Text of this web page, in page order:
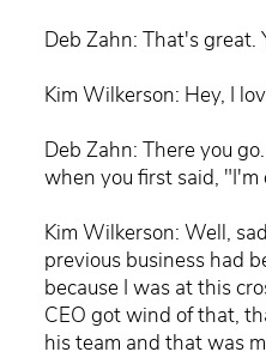
Deb Zahn: That's great.
Kim Wilkerson: Hey, I
Deb Zahn: There you
when you first said,
Kim Wilkerson: Well,
previous business had
because I was at this
CEO got wind of that,
his team and that was